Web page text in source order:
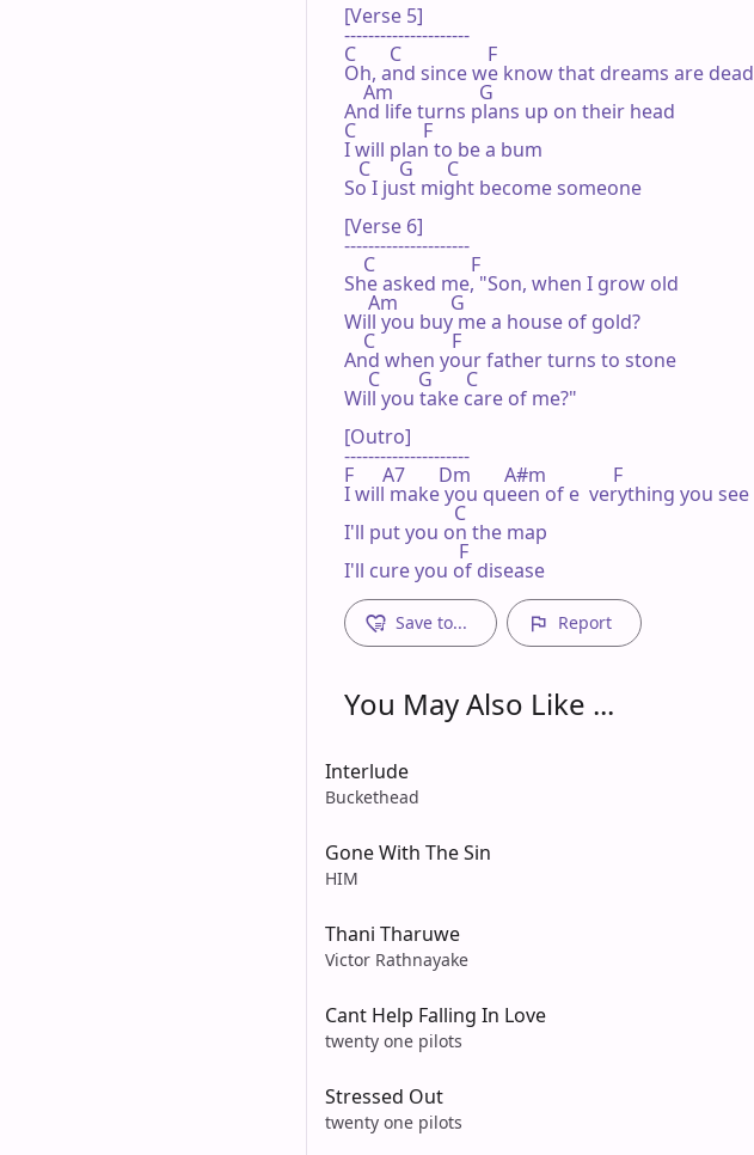
[Verse 5]
---------------------
C       C                  F
Oh, and since we know that dreams are dead
    Am                  G
And life turns plans up on their head
C              F
I will plan to be a bum
   C      G       C
So I just might become someone
[Verse 6]
---------------------
    C                    F
She asked me, "Son, when I grow old
     Am           G
Will you buy me a house of gold?
    C                F
And when your father turns to stone
     C        G       C
Will you take care of me?"
[Outro]
---------------------
F      A7       Dm       A#m              F
I will make you queen of e  verything you see
                       C
I'll put you on the map
                        F
I'll cure you of disease
Save to... Report
You May Also Like ...
Interlude
Buckethead
Gone With The Sin
HIM
Thani Tharuwe
Victor Rathnayake
Cant Help Falling In Love
twenty one pilots
Stressed Out
twenty one pilots